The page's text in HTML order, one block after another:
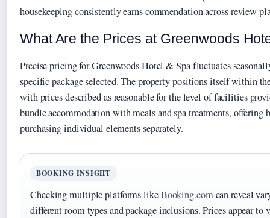
housekeeping consistently earns commendation across review
What Are the Prices at Greenwoods
Precise pricing for Greenwoods Hotel & Spa fluctuates
specific package selected. The property positions itself within
with prices described as reasonable for the level of facilities
bundle accommodation with meals and spa treatments, offering
purchasing individual elements separately.
BOOKING INSIGHT
Checking multiple platforms likeBooking.comcan reveal
different room types and package inclusions. Prices appear to